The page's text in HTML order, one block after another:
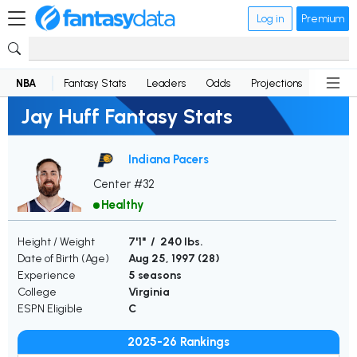
Log in Premium
NBA Fantasy Stats Leaders Odds Projections News
Jay Huff Fantasy Stats
Indiana Pacers
Center #32
Healthy
Height / Weight
7'1" / 240 lbs.
Date of Birth (Age)
Aug 25, 1997 (28)
Experience
5 seasons
College
Virginia
ESPN Eligible
C
2025-26 Rankings